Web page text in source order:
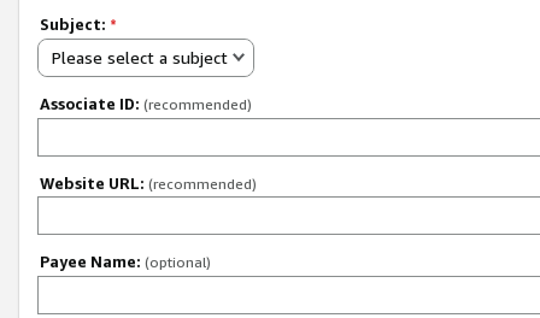
Subject: *
Please select a subject
Associate ID: (recommended)
Website URL: (recommended)
Payee Name: (optional)